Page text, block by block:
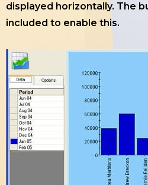
displayed horizontally. The
included to enable this.